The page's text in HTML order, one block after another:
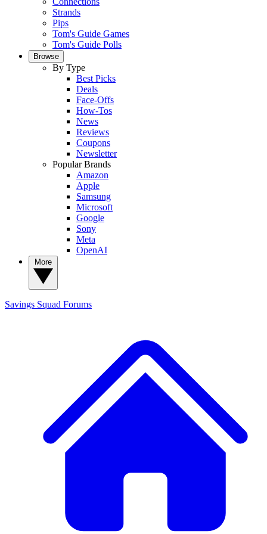
Strands
Pips
Tom's Guide Games
Tom's Guide Polls
Browse
By Type
Best Picks
Deals
Face-Offs
How-Tos
News
Reviews
Coupons
Newsletter
Popular Brands
Amazon
Apple
Samsung
Microsoft
Google
Sony
Meta
OpenAI
Savings Squad Forums